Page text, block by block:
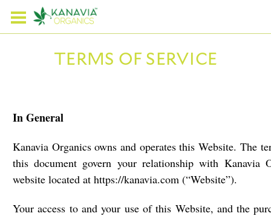
TERMS OF SERVICE
In General
Kanavia Organics owns and operates this Website. The
this document govern your relationship with Kanavia
website located at https://kanavia.com (“Website”).
Your access to and your use of this Website, and the